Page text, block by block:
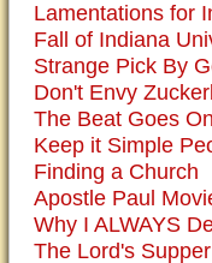
Lamentations for
Fall of Indiana
Strange Pick By
Don't Envy
The Beat Goes On
Keep it Simple
Finding a Church
Apostle Paul
Why I ALWAYS
The Lord's Supper